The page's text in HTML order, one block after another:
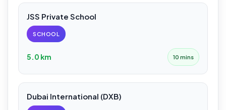
JSS Private School
SCHOOL
5.0 km 10 mins
Dubai International (DXB)